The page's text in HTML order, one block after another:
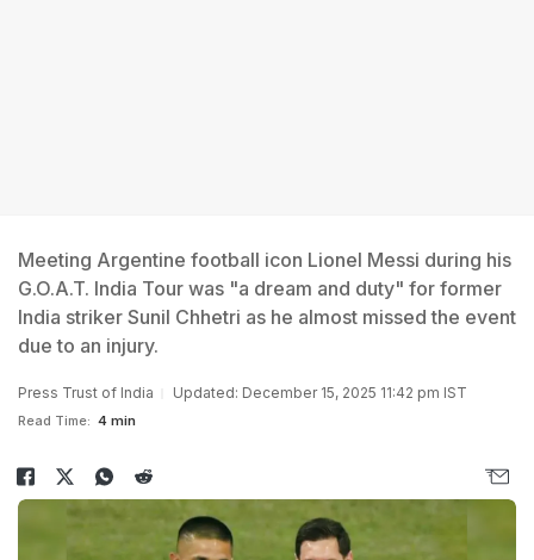
Meeting Argentine football icon Lionel Messi during his
G.O.A.T. India Tour was "a dream and duty" for former
India striker Sunil Chhetri as he almost missed the event
due to an injury.
Press Trust of India Updated: December 15, 2025 11:42 pm IST
Read Time: 4 min